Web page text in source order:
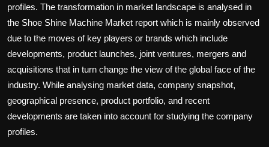
profiles. The transformation in market landscape is analysed in
the Shoe Shine Machine Market report which is mainly observed
due to the moves of key players or brands which include
developments, product launches, joint ventures, mergers and
acquisitions that in turn change the view of the global face of the
industry. While analysing market data, company snapshot,
geographical presence, product portfolio, and recent
developments are taken into account for studying the company
profiles.